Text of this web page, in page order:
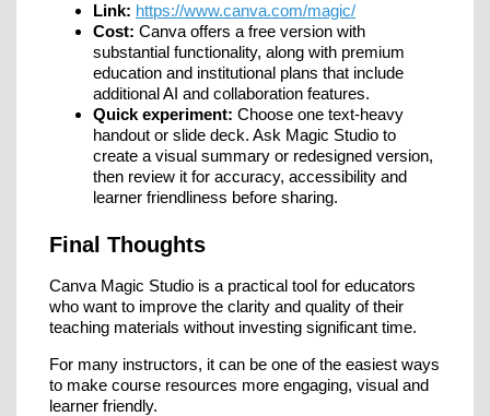
Link: https://www.canva.com/magic/
Cost: Canva offers a free version with
substantial functionality, along with premium
education and institutional plans that include
additional AI and collaboration features.
Quick experiment: Choose one text-heavy
handout or slide deck. Ask Magic Studio to
create a visual summary or redesigned version,
then review it for accuracy, accessibility and
learner friendliness before sharing.
Final Thoughts
Canva Magic Studio is a practical tool for educators
who want to improve the clarity and quality of their
teaching materials without investing significant time.
For many instructors, it can be one of the easiest ways
to make course resources more engaging, visual and
learner friendly.